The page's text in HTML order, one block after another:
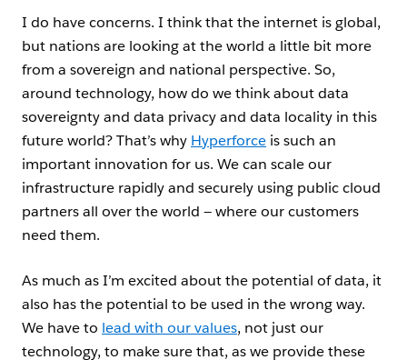
I do have concerns. I think that the internet is global,
but nations are looking at the world a little bit more
from a sovereign and national perspective. So,
around technology, how do we think about data
sovereignty and data privacy and data locality in this
future world? That’s why Hyperforce is such an
important innovation for us. We can scale our
infrastructure rapidly and securely using public cloud
partners all over the world — where our customers
need them.
As much as I’m excited about the potential of data, it
also has the potential to be used in the wrong way.
We have to lead with our values, not just our
technology, to make sure that, as we provide these